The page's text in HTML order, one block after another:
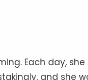
Each day,
and she